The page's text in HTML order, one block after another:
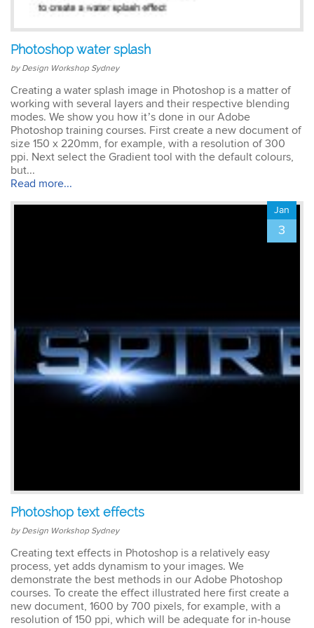
Emma
AutoCAD 2D
Very patient training &
could also get help when
needed. Very good – tutor
was very patient &
extremely helpful. Learnt a
lot more than I thought &
all the extra resources will
be extremely helpful.
easy to keep up. The
trainer went out of his way
to ensure our
understanding of each
topic. An excellent trainer,
patient & knows his field
well. He answers all
Workshop Sydney.
training here and was very
happy - great trainer. He
was very clear with
aspects of the program. I
came back for a second
go at Indesign training as I
will be using it a lot in the
coming months. I feel
much more confident
Photoshop water splash
by Design Workshop Sydney
Creating a water splash image in Photoshop is a matter of
working with several layers and their respective blending
modes. We show you how it’s done in our Adobe
Photoshop training courses. First create a new document of
size 150 x 220mm, for example, with a resolution of 300
ppi. Next select the Gradient tool with the default colours,
but...
Read more...
Photoshop text effects
by Design Workshop Sydney
Jan
3
Creating text effects in Photoshop is a relatively easy
process, yet adds dynamism to your images. We
demonstrate the best methods in our Adobe Photoshop
courses. To create the effect illustrated here first create a
new document, 1600 by 700 pixels, for example, with a
resolution of 150 ppi, which will be adequate for in-house